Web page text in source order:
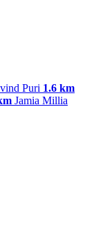
Puri 1.6 km
Jamia Millia